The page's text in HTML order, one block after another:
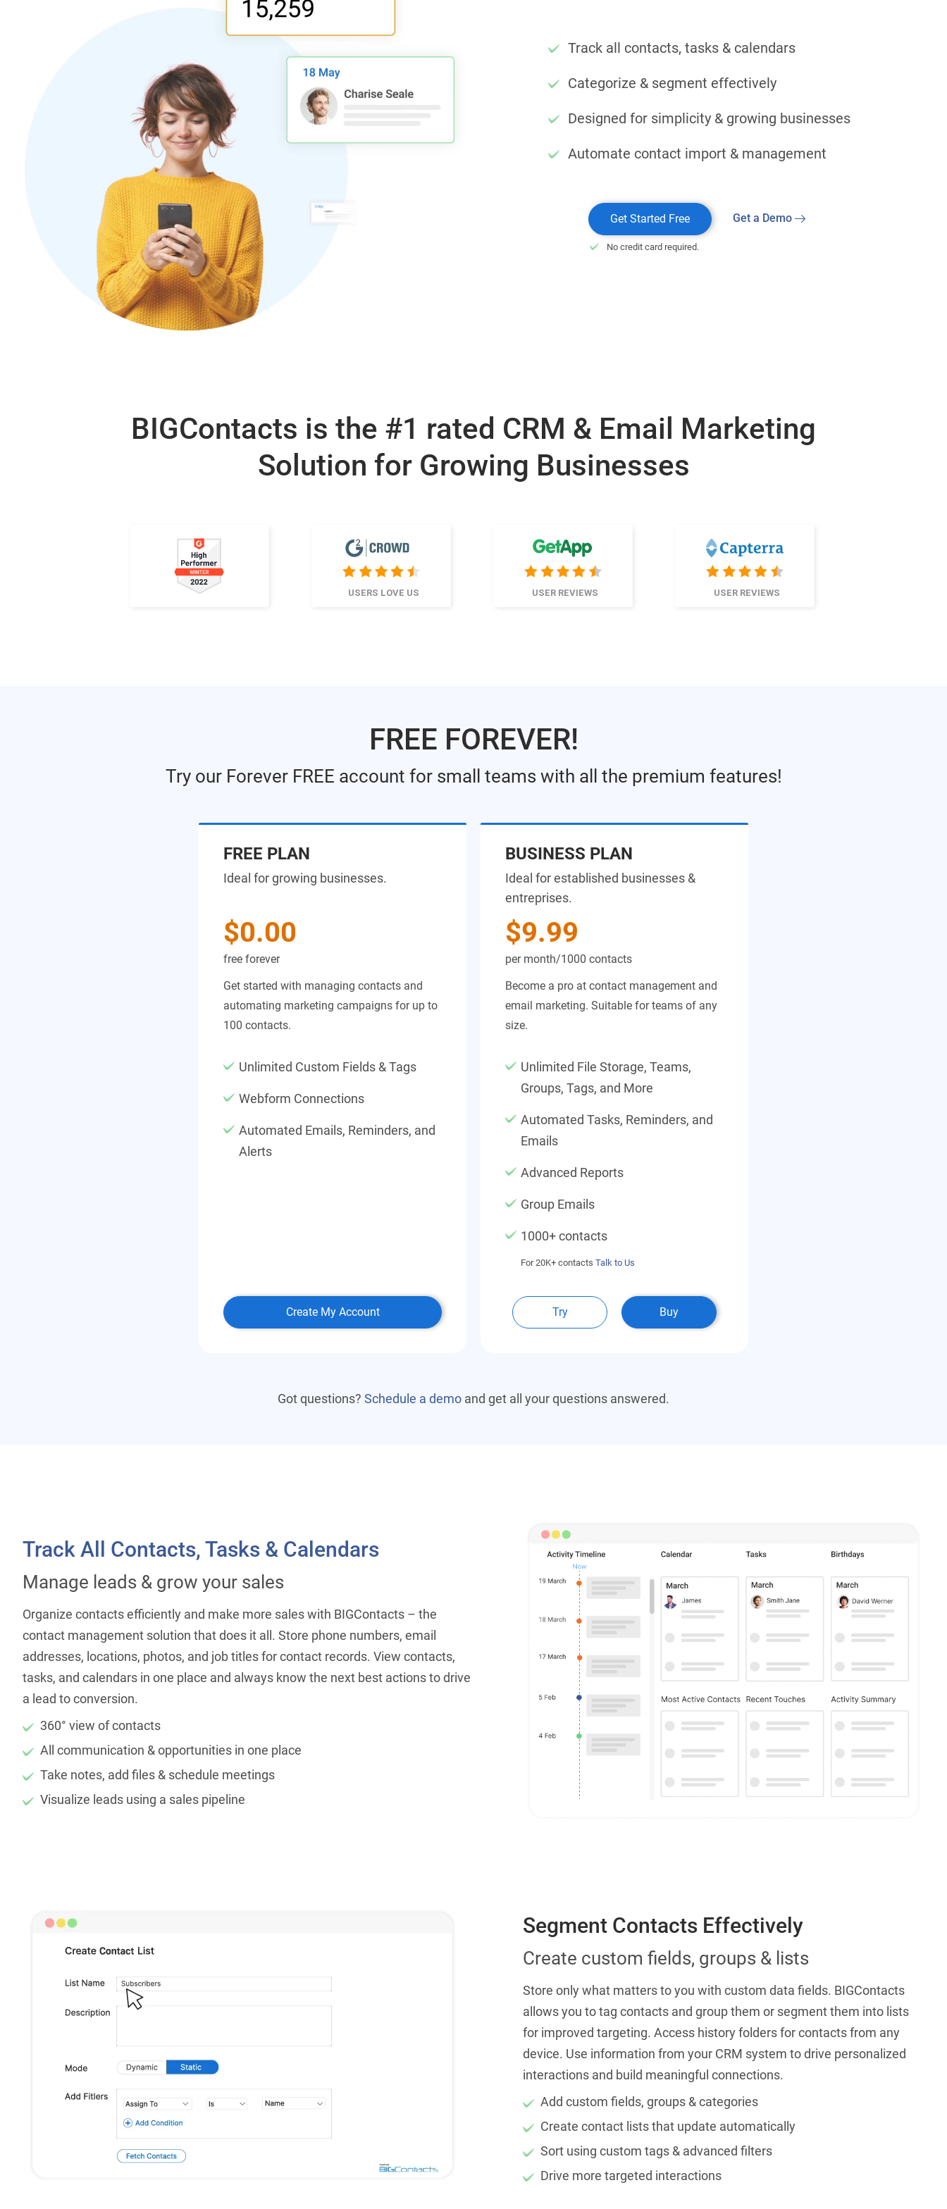
Track all contacts, tasks & calendars
Categorize & segment effectively
Designed for simplicity & growing businesses
Automate contact import & management
Get Started Free
No credit card required.
Get a Demo
BIGContacts is the #1 rated CRM & Email Marketing
Solution for Growing Businesses
FREE FOREVER!
Try our Forever FREE account for small teams with all the premium features!
FREE PLAN
Ideal for growing businesses.
$0.00
free forever
Get started with managing contacts and
automating marketing campaigns for up to
100 contacts.
Unlimited Custom Fields & Tags
Webform Connections
Automated Emails, Reminders, and
Alerts
Create My Account
BUSINESS PLAN
Ideal for established businesses &
entreprises.
$9.99
per month/1000 contacts
Become a pro at contact management and
email marketing. Suitable for teams of any
size.
Unlimited File Storage, Teams,
Groups, Tags, and More
Automated Tasks, Reminders, and
Emails
Advanced Reports
Group Emails
1000+ contacts
For 20K+ contacts Talk to Us
Try Buy
Got questions? Schedule a demo and get all your questions answered.
Track All Contacts, Tasks & Calendars
Manage leads & grow your sales
Organize contacts efficiently and make more sales with BIGContacts – the
contact management solution that does it all. Store phone numbers, email
addresses, locations, photos, and job titles for contact records. View contacts,
tasks, and calendars in one place and always know the next best actions to drive
a lead to conversion.
360° view of contacts
All communication & opportunities in one place
Take notes, add files & schedule meetings
Visualize leads using a sales pipeline
Segment Contacts Effectively
Create custom fields, groups & lists
Store only what matters to you with custom data fields. BIGContacts
allows you to tag contacts and group them or segment them into lists
for improved targeting. Access history folders for contacts from any
device. Use information from your CRM system to drive personalized
interactions and build meaningful connections.
Add custom fields, groups & categories
Create contact lists that update automatically
Sort using custom tags & advanced filters
Drive more targeted interactions